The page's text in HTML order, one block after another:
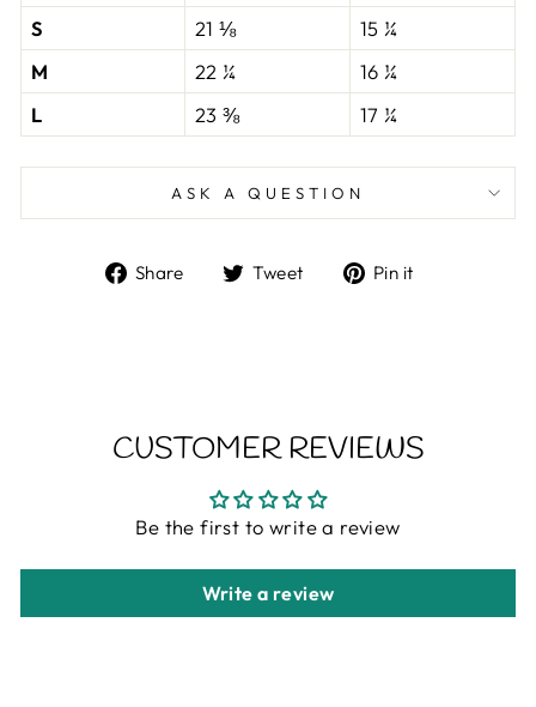
S 21 ⅛
15 ¼
M
22 ¼
16 ¼
L
23 ⅜ 17 ¼
ASK A QUESTION
Share
ShareTweet
TweetPin it
CUSTOMER REVIEWS
Be the first to write a review
Write a review